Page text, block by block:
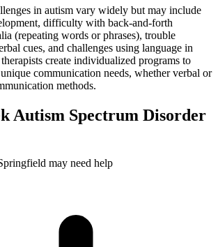
in autism vary widely but may include
difficulty with back-and-forth
(repeating words or phrases), trouble
cues, and challenges using language in
create individualized programs to
communication needs, whether verbal or
methods.
Autism Spectrum Disorder
may need help